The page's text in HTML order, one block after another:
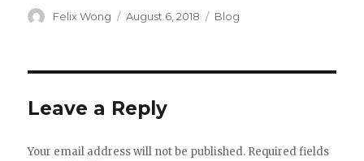
Author
Felix Wong
Posted
August 6, 2018 Categories
Blog
Leave a Reply
Your email address will not be published. Required fields